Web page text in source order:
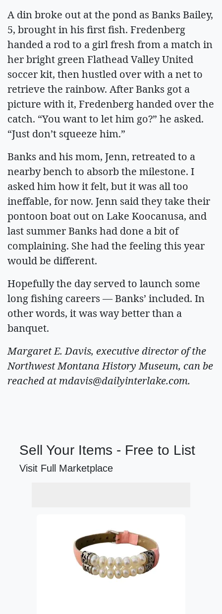
A din broke out at the pond as Banks Bailey,
5, brought in his first fish. Fredenberg
handed a rod to a girl fresh from a match in
her bright green Flathead Valley United
soccer kit, then hustled over with a net to
retrieve the rainbow. After Banks got a
picture with it, Fredenberg handed over the
catch. “You want to let him go?” he asked.
“Just don’t squeeze him.”
Banks and his mom, Jenn, retreated to a
nearby bench to absorb the milestone. I
asked him how it felt, but it was all too
ineffable, for now. Jenn said they take their
pontoon boat out on Lake Koocanusa, and
last summer Banks had done a bit of
complaining. She had the feeling this year
would be different.
Hopefully the day served to launch some
long fishing careers — Banks’ included. In
other words, it was way better than a
banquet.
Margaret E. Davis, executive director of the
Northwest Montana History Museum, can be
reached atmdavis@dailyinterlake.com.
Sell Your Items - Free to List
Visit Full Marketplace